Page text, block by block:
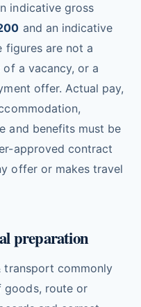
indicative gross
and an indicative
figures are not a
a vacancy, or a
offer. Actual pay,
and benefits must be
approved contract
offer or makes travel
preparation
transport commonly
goods, route or